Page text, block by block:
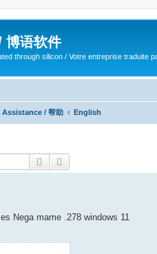
博语软件
through silicon / Votre entreprise traduite
/ 帮助 English
Search
Nega mame .278 windows 11